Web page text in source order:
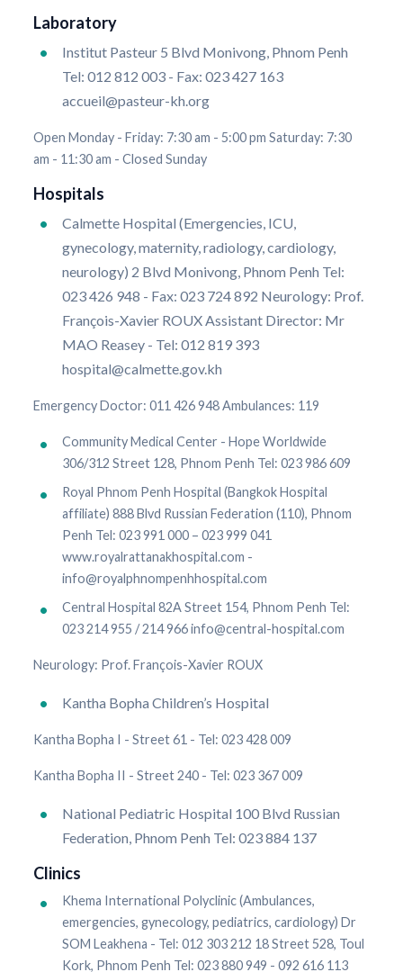
Laboratory
Institut Pasteur 5 Blvd Monivong, Phnom Penh
Tel: 012 812 003 - Fax: 023 427 163
accueil@pasteur-kh.org
Open Monday - Friday: 7:30 am - 5:00 pm Saturday: 7:30
am - 11:30 am - Closed Sunday
Hospitals
Calmette Hospital (Emergencies, ICU,
gynecology, maternity, radiology, cardiology,
neurology) 2 Blvd Monivong, Phnom Penh Tel:
023 426 948 - Fax: 023 724 892 Neurology: Prof.
François-Xavier ROUX Assistant Director: Mr
MAO Reasey - Tel: 012 819 393
hospital@calmette.gov.kh
Emergency Doctor: 011 426 948 Ambulances: 119
Community Medical Center - Hope Worldwide
306/312 Street 128, Phnom Penh Tel: 023 986 609
Royal Phnom Penh Hospital (Bangkok Hospital
affiliate) 888 Blvd Russian Federation (110), Phnom
Penh Tel: 023 991 000 – 023 999 041
www.royalrattanakhospital.com -
info@royalphnompenhhospital.com
Central Hospital 82A Street 154, Phnom Penh Tel:
023 214 955 / 214 966 info@central-hospital.com
Neurology: Prof. François-Xavier ROUX
Kantha Bopha Children’s Hospital
Kantha Bopha I - Street 61 - Tel: 023 428 009
Kantha Bopha II - Street 240 - Tel: 023 367 009
National Pediatric Hospital 100 Blvd Russian
Federation, Phnom Penh Tel: 023 884 137
Clinics
Khema International Polyclinic (Ambulances,
emergencies, gynecology, pediatrics, cardiology) Dr
SOM Leakhena - Tel: 012 303 212 18 Street 528, Toul
Kork, Phnom Penh Tel: 023 880 949 - 092 616 113